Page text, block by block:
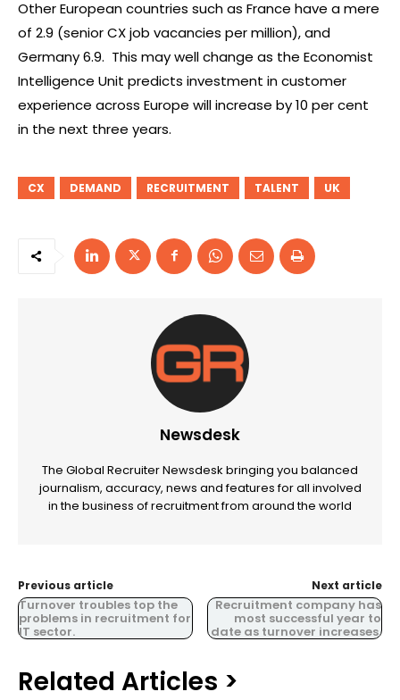
Other European countries such as France have a mere
of 2.9 (senior CX job vacancies per million), and
Germany 6.9. This may well change as the Economist
Intelligence Unit predicts investment in customer
experience across Europe will increase by 10 per cent
in the next three years.
CX DEMAND RECRUITMENT TALENT UK
Newsdesk
The Global Recruiter Newsdesk bringing you balanced
journalism, accuracy, news and features for all involved
in the business of recruitment from around the world
Previous article
Turnover troubles top the
problems in recruitment for
IT sector.
Next article
Recruitment company has
most successful year to
date as turnover increases.
Related Articles >